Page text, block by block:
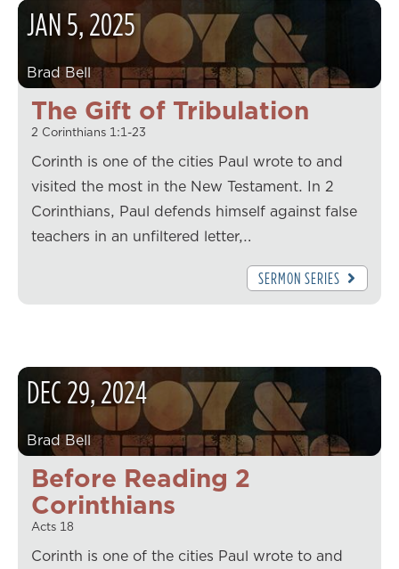
The Gift of Tribulation
2 Corinthians 1:1-23
JAN5,2025
Brad Bell
Corinth is one of the cities Paul wrote to and
visited the most in the New Testament. In 2
Corinthians, Paul defends himself against false
teachers in an unfiltered letter,…
SERMON SERIES
Before Reading 2
Corinthians
Acts 18
DEC29,2024
Brad Bell
Corinth is one of the cities Paul wrote to and